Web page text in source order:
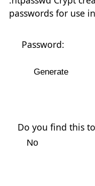
passwords for use
Password:
Do you find this
No